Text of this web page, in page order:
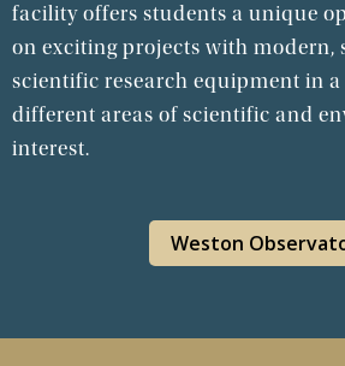
facility offers students a unique
on exciting projects with modern,
scientific research equipment in
different areas of scientific and
interest.
Weston